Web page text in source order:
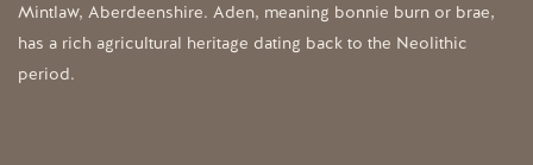
Mintlaw, Aberdeenshire. Aden, meaning bonnie burn or brae,
has a rich agricultural heritage dating back to the Neolithic
period.